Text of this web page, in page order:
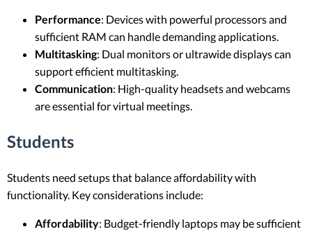
Performance: Devices with powerful processors and
sufficient RAM can handle demanding applications.
Multitasking: Dual monitors or ultrawide displays can
support efficient multitasking.
Communication: High-quality headsets and webcams
are essential for virtual meetings.
Students
Students need setups that balance affordability with
functionality. Key considerations include:
Affordability: Budget-friendly laptops may be sufficient